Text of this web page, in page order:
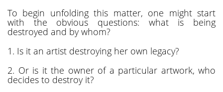
To begin unfolding this matter, one might start
with the obvious questions: what is being
destroyed and by whom?
1. Is it an artist destroying her own legacy?
2. Or is it the owner of a particular artwork, who
decides to destroy it?